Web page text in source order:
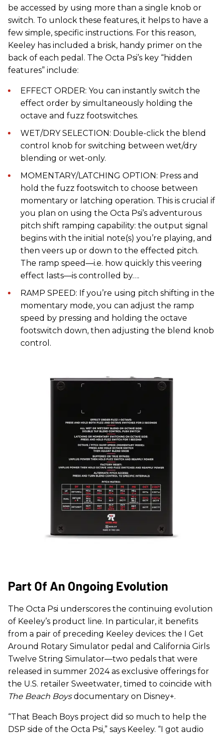
be accessed by using more than a single knob or
switch. To unlock these features, it helps to have a
few simple, specific instructions. For this reason,
Keeley has included a brisk, handy primer on the
back of each pedal. The Octa Psi’s key “hidden
features” include:
EFFECT ORDER: You can instantly switch the
effect order by simultaneously holding the
octave and fuzz footswitches.
WET/DRY SELECTION: Double-click the blend
control knob for switching between wet/dry
blending or wet-only.
MOMENTARY/LATCHING OPTION: Press and
hold the fuzz footswitch to choose between
momentary or latching operation. This is crucial if
you plan on using the Octa Psi’s adventurous
pitch shift ramping capability: the output signal
begins with the initial note(s) you’re playing, and
then veers up or down to the effected pitch.
The ramp speed—i.e. how quickly this veering
effect lasts—is controlled by….
RAMP SPEED: If you’re using pitch shifting in the
momentary mode, you can adjust the ramp
speed by pressing and holding the octave
footswitch down, then adjusting the blend knob
control.
Part Of An Ongoing Evolution
The Octa Psi underscores the continuing evolution
of Keeley’s product line. In particular, it benefits
from a pair of preceding Keeley devices: the I Get
Around Rotary Simulator pedal and California Girls
Twelve String Simulator—two pedals that were
released in summer 2024 as exclusive offerings for
the U.S. retailer Sweetwater, timed to coincide with
The Beach Boysdocumentary on Disney+.
“That Beach Boys project did so much to help the
DSP side of the Octa Psi,” says Keeley. “I got audio